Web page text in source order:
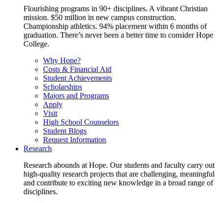
Flourishing programs in 90+ disciplines. A vibrant Christian
mission. $50 million in new campus construction.
Championship athletics. 94% placement within 6 months of
graduation. There’s never been a better time to consider Hope
College.
Why Hope?
Costs & Financial Aid
Student Achievements
Scholarships
Majors and Programs
Apply
Visit
High School Counselors
Student Blogs
Request Information
Research
Research abounds at Hope. Our students and faculty carry out
high-quality research projects that are challenging, meaningful
and contribute to exciting new knowledge in a broad range of
disciplines.